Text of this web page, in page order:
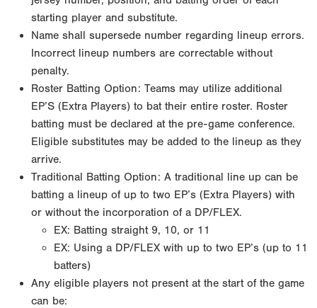
starting player and substitute.
Name shall supersede number regarding lineup errors.
Incorrect lineup numbers are correctable without
penalty.
Roster Batting Option: Teams may utilize additional
EP’S (Extra Players) to bat their entire roster. Roster
batting must be declared at the pre-game conference.
Eligible substitutes may be added to the lineup as they
arrive.
Traditional Batting Option: A traditional line up can be
batting a lineup of up to two EP’s (Extra Players) with
or without the incorporation of a DP/FLEX.
EX: Batting straight 9, 10, or 11
EX: Using a DP/FLEX with up to two EP’s (up to 11
batters)
Any eligible players not present at the start of the game
can be: